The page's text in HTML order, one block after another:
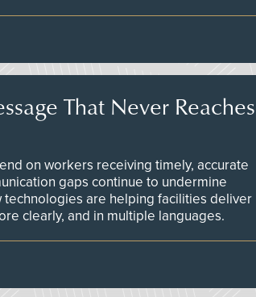
That Never Reaches
on workers receiving timely, accurate
gaps continue to undermine
technologies are helping facilities deliver
clearly, and in multiple languages.